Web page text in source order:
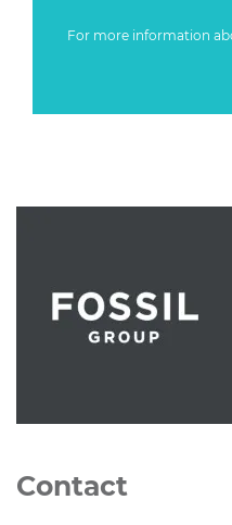
For more information
Contact